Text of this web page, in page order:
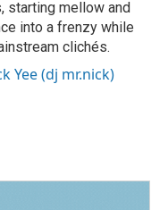
starting mellow and
into a frenzy while
clichés.
Yee (dj mr.nick)